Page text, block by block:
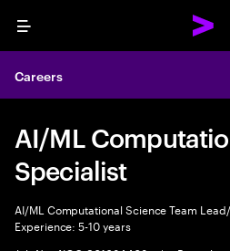
Menu
Careers
AI/ML
Specialist
AI/ML Computational Science Team
Experience: 5-10 years